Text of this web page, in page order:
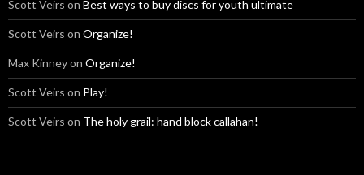
Scott Veirs on Best ways to buy discs for youth ultimate
Scott Veirs on Organize!
Max Kinneyon Organize!
Scott Veirs on Play!
Scott Veirs on The holy grail: hand block callahan!